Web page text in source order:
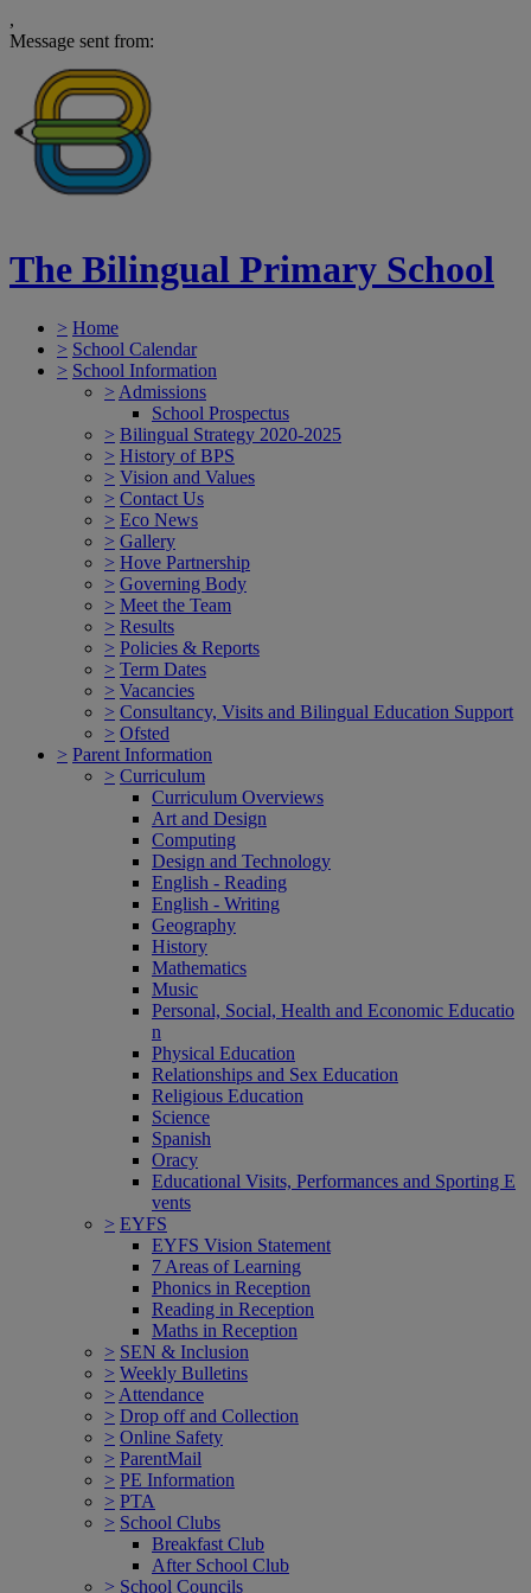
,
Message sent from:
The Bilingual Primary School
> Home
> School Calendar
> School Information
> Admissions
School Prospectus
> Bilingual Strategy 2020-2025
> History of BPS
> Vision and Values
> Contact Us
> Eco News
> Gallery
> Hove Partnership
> Governing Body
> Meet the Team
> Results
> Policies & Reports
> Term Dates
> Vacancies
> Consultancy, Visits and Bilingual Education Support
> Ofsted
> Parent Information
> Curriculum
Curriculum Overviews
Art and Design
Computing
Design and Technology
English - Reading
English - Writing
Geography
History
Mathematics
Music
Personal, Social, Health and Economic Educatio
n
Physical Education
Relationships and Sex Education
Religious Education
Science
Spanish
Oracy
Educational Visits, Performances and Sporting E
vents
> EYFS
EYFS Vision Statement
7 Areas of Learning
Phonics in Reception
Reading in Reception
Maths in Reception
> SEN & Inclusion
> Weekly Bulletins
> Attendance
> Drop off and Collection
> Online Safety
> ParentMail
> PE Information
> PTA
> School Clubs
Breakfast Club
After School Club
> School Councils